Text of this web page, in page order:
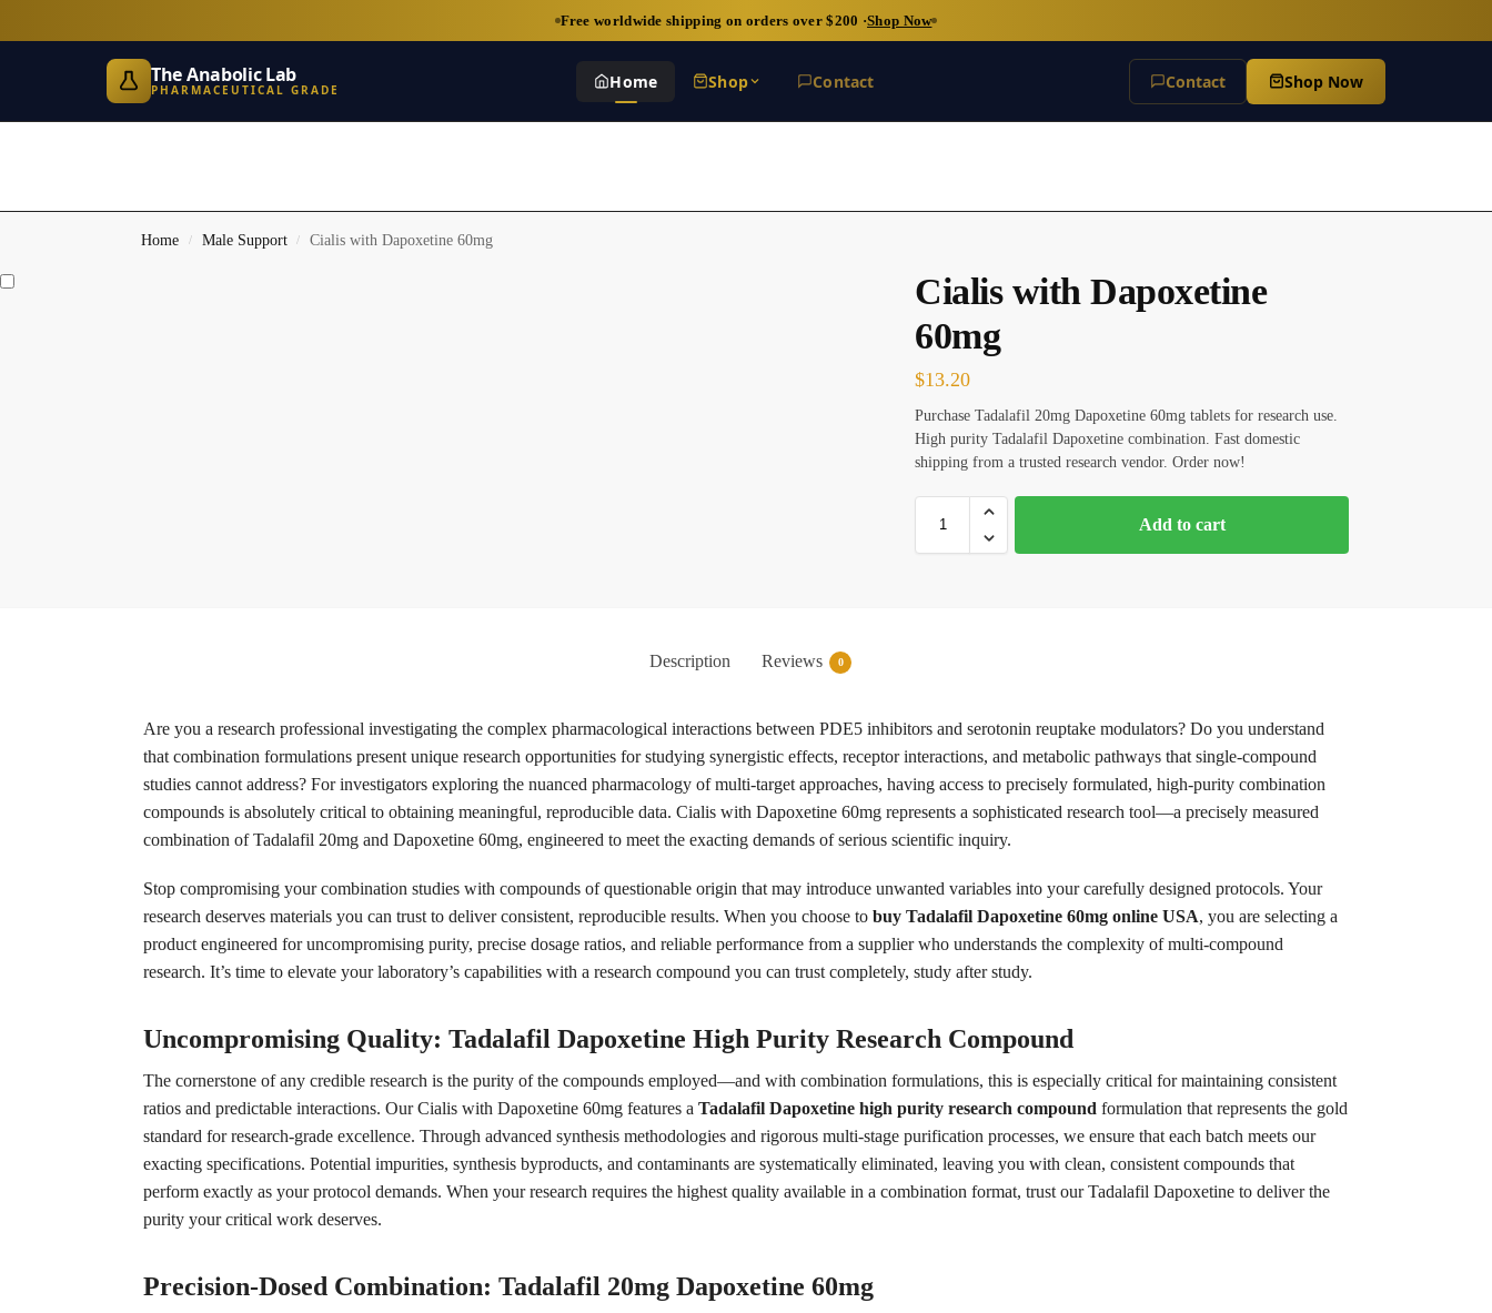
Free worldwide shipping on orders over $200 ·Shop Now
The Anabolic Lab
PHARMACEUTICAL GRADE Home Shop Contact Contact Shop Now
Home / Male Support / Cialis with Dapoxetine 60mg
Cialis with Dapoxetine
60mg
$13.20
Purchase Tadalafil 20mg Dapoxetine 60mg tablets for research use.
High purity Tadalafil Dapoxetine combination. Fast domestic
shipping from a trusted research vendor. Order now!
Add to cart
Description Reviews 0
Are you a research professional investigating the complex pharmacological interactions between PDE5 inhibitors and serotonin reuptake modulators? Do you understand
that combination formulations present unique research opportunities for studying synergistic effects, receptor interactions, and metabolic pathways that single-compound
studies cannot address? For investigators exploring the nuanced pharmacology of multi-target approaches, having access to precisely formulated, high-purity combination
compounds is absolutely critical to obtaining meaningful, reproducible data. Cialis with Dapoxetine 60mg represents a sophisticated research tool—a precisely measured
combination of Tadalafil 20mg and Dapoxetine 60mg, engineered to meet the exacting demands of serious scientific inquiry.
Stop compromising your combination studies with compounds of questionable origin that may introduce unwanted variables into your carefully designed protocols. Your
research deserves materials you can trust to deliver consistent, reproducible results. When you choose to buy Tadalafil Dapoxetine 60mg online USA, you are selecting a
product engineered for uncompromising purity, precise dosage ratios, and reliable performance from a supplier who understands the complexity of multi-compound
research. It’s time to elevate your laboratory’s capabilities with a research compound you can trust completely, study after study.
Uncompromising Quality: Tadalafil Dapoxetine High Purity Research Compound
The cornerstone of any credible research is the purity of the compounds employed—and with combination formulations, this is especially critical for maintaining consistent
ratios and predictable interactions. Our Cialis with Dapoxetine 60mg features a Tadalafil Dapoxetine high purity research compound formulation that represents the gold
standard for research-grade excellence. Through advanced synthesis methodologies and rigorous multi-stage purification processes, we ensure that each batch meets our
exacting specifications. Potential impurities, synthesis byproducts, and contaminants are systematically eliminated, leaving you with clean, consistent compounds that
perform exactly as your protocol demands. When your research requires the highest quality available in a combination format, trust our Tadalafil Dapoxetine to deliver the
purity your critical work deserves.
Precision-Dosed Combination: Tadalafil 20mg Dapoxetine 60mg